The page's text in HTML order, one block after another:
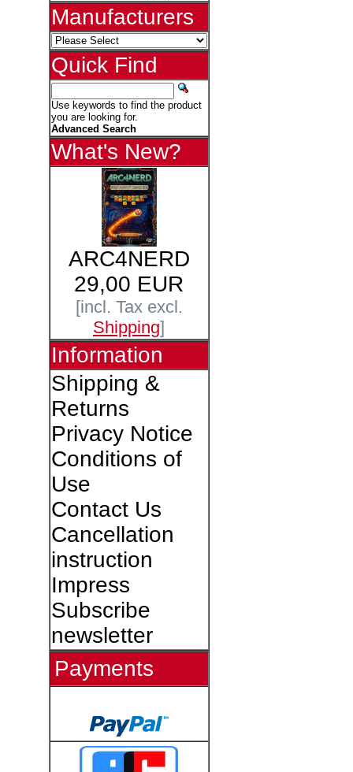
Manufacturers
Quick Find
Use keywords to find the product
you are looking for.
Advanced Search
What's New?
ARC4NERD
29,00 EUR
[incl. Tax excl.
Shipping]
Information
Shipping &
Returns
Privacy Notice
Conditions of
Use
Contact Us
Cancellation
instruction
Impress
Subscribe
newsletter
Payments